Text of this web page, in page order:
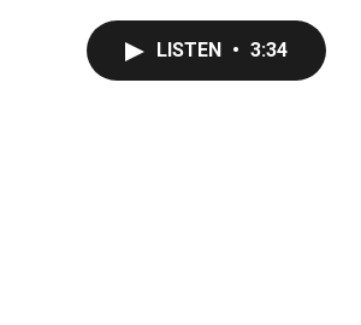
LISTEN • 3:34